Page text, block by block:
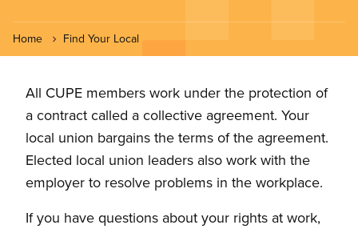
Home Find Your Local
All CUPE members work under the protection of
a contract called a collective agreement. Your
local union bargains the terms of the agreement.
Elected local union leaders also work with the
employer to resolve problems in the workplace.
If you have questions about your rights at work,